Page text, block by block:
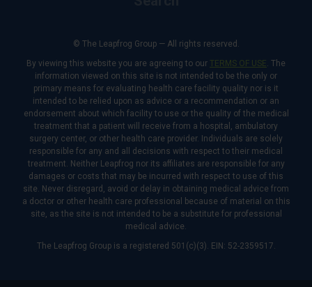
© The Leapfrog Group — All rights reserved.
By viewing this website you are agreeing to our TERMS OF USE. The
information viewed on this site is not intended to be the only or
primary means for evaluating health care facility quality nor is it
intended to be relied upon as advice or a recommendation or an
endorsement about which facility to use or the quality of the medical
treatment that a patient will receive from a hospital, ambulatory
surgery center, or other health care provider. Individuals are solely
responsible for any and all decisions with respect to their medical
treatment. Neither Leapfrog nor its affiliates are responsible for any
damages or costs that may be incurred with respect to use of this
site. Never disregard, avoid or delay in obtaining medical advice from
a doctor or other health care professional because of material on this
site, as the site is not intended to be a substitute for professional
medical advice.
The Leapfrog Group is a registered 501(c)(3). EIN: 52-2359517.